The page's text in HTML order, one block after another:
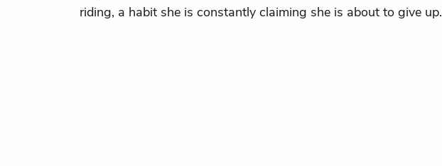
riding, a habit she is constantly claiming she is about to give up.